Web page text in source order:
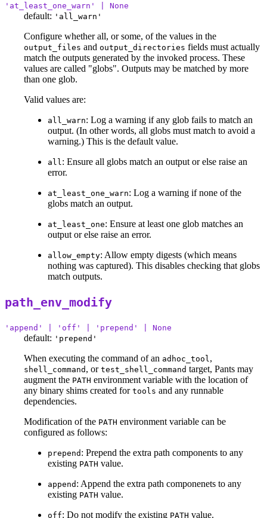
'at_least_one_warn' | None
default: 'all_warn'
Configure whether all, or some, of the values in the
output_files and output_directories fields must actually
match the outputs generated by the invoked process. These
values are called "globs". Outputs may be matched by more
than one glob.
Valid values are:
all_warn: Log a warning if any glob fails to match an
output. (In other words, all globs must match to avoid a
warning.) This is the default value.
all : Ensure all globs match an output or else raise an
error.
at_least_one_warn: Log a warning if none of the
globs match an output.
at_least_one: Ensure at least one glob matches an
output or else raise an error.
allow_empty: Allow empty digests (which means
nothing was captured). This disables checking that globs
match outputs.
path_env_modify
'append' | 'off' | 'prepend' | None
default: 'prepend'
When executing the command of an adhoc_tool ,
shell_command , or test_shell_command target, Pants may
augment the PATH environment variable with the location of
any binary shims created for tools and any runnable
dependencies.
Modification of the PATH environment variable can be
configured as follows:
prepend : Prepend the extra path components to any
existing PATH value.
append : Append the extra path componenets to any
existing PATH value.
off: Do not modify the existing PATH value.